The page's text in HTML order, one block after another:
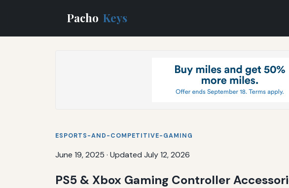
Pacho Keys
ESPORTS-AND-COMPETITIVE-GAMING
June 19, 2025 · Updated July 12, 2026
PS5 & Xbox Gaming Controller